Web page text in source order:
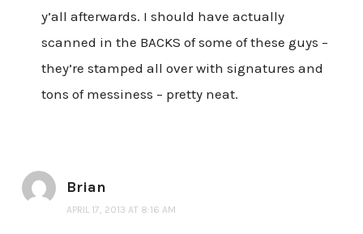
y’all afterwards. I should have actually
scanned in the BACKS of some of these guys –
they’re stamped all over with signatures and
tons of messiness – pretty neat.
Brian
APRIL 17, 2013 AT 8:16 AM